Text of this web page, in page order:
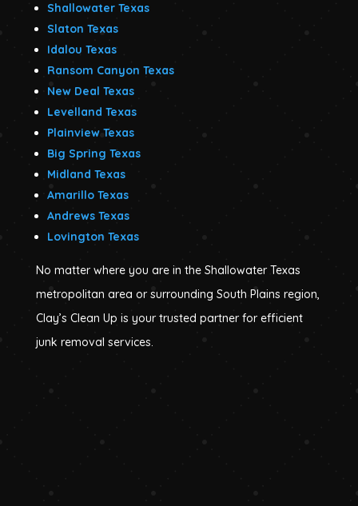
Shallowater Texas
Slaton Texas
Idalou Texas
Ransom Canyon Texas
New Deal Texas
Levelland Texas
Plainview Texas
Big Spring Texas
Midland Texas
Amarillo Texas
Andrews Texas
Lovington Texas
No matter where you are in the Shallowater Texas
metropolitan area or surrounding South Plains region,
Clay’s Clean Up is your trusted partner for efficient
junk removal services.